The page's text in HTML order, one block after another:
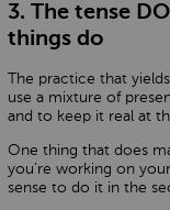
3. The tense
things do
The practice that
use a mixture of
and to keep it real at
One thing that does
you’re working on
sense to do it in the